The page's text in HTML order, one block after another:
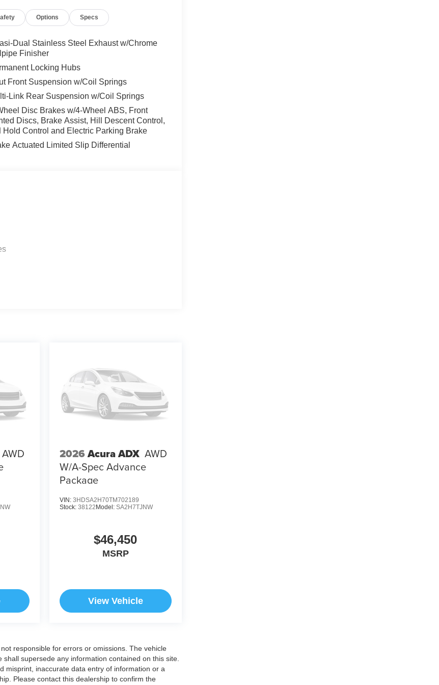
guest at a time in those momentary
these everyday moments that we go
purposes only. Your actual mileage will
conditions, battery pack age/condition
Options Specs
Dual Stainless Steel Exhaust w/Chrome
Finisher
Locking Hubs
Front Suspension w/Coil Springs
Link Rear Suspension w/Coil Springs
Disc Brakes w/4-Wheel ABS, Front
Discs, Brake Assist, Hill Descent Control,
Hold Control and Electric Parking Brake
Actuated Limited Slip Differential
AWD
2026Acura ADX AWD
W/A-Spec Advance
Package
VIN: 3HDSA2H70TM702189
Stock: 38122 Model: SA2H7TJNW
$46,450
MSRP
View Vehicle
responsible for errors or omissions. The vehicle
supersede any information contained on this site.
misprint, inaccurate data entry of information or a
Please contact this dealership to confirm the